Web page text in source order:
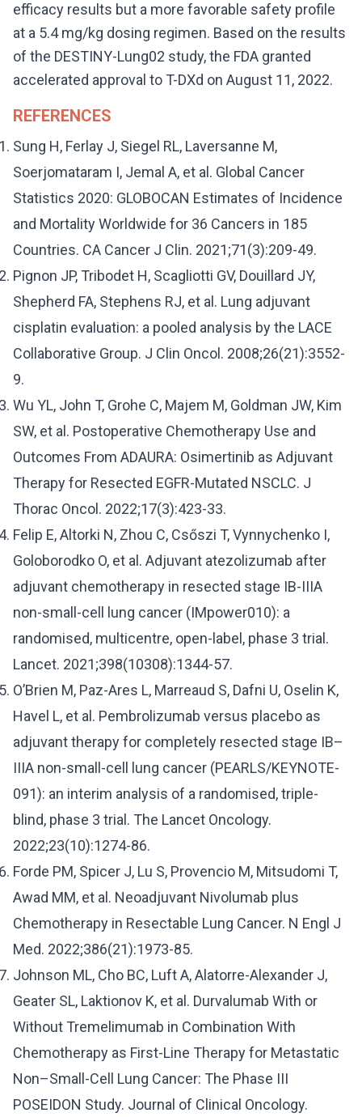
efficacy results but a more favorable safety profile
at a 5.4 mg/kg dosing regimen. Based on the results
of the DESTINY-Lung02 study, the FDA granted
accelerated approval to T-DXd on August 11, 2022.
REFERENCES
Sung H, Ferlay J, Siegel RL, Laversanne M,
Soerjomataram I, Jemal A, et al. Global Cancer
Statistics 2020: GLOBOCAN Estimates of Incidence
and Mortality Worldwide for 36 Cancers in 185
Countries. CA Cancer J Clin. 2021;71(3):209-49.
Pignon JP, Tribodet H, Scagliotti GV, Douillard JY,
Shepherd FA, Stephens RJ, et al. Lung adjuvant
cisplatin evaluation: a pooled analysis by the LACE
Collaborative Group. J Clin Oncol. 2008;26(21):3552-
9.
Wu YL, John T, Grohe C, Majem M, Goldman JW, Kim
SW, et al. Postoperative Chemotherapy Use and
Outcomes From ADAURA: Osimertinib as Adjuvant
Therapy for Resected EGFR-Mutated NSCLC. J
Thorac Oncol. 2022;17(3):423-33.
Felip E, Altorki N, Zhou C, Csőszi T, Vynnychenko I,
Goloborodko O, et al. Adjuvant atezolizumab after
adjuvant chemotherapy in resected stage IB-IIIA
non-small-cell lung cancer (IMpower010): a
randomised, multicentre, open-label, phase 3 trial.
Lancet. 2021;398(10308):1344-57.
O’Brien M, Paz-Ares L, Marreaud S, Dafni U, Oselin K,
Havel L, et al. Pembrolizumab versus placebo as
adjuvant therapy for completely resected stage IB–
IIIA non-small-cell lung cancer (PEARLS/KEYNOTE-
091): an interim analysis of a randomised, triple-
blind, phase 3 trial. The Lancet Oncology.
2022;23(10):1274-86.
Forde PM, Spicer J, Lu S, Provencio M, Mitsudomi T,
Awad MM, et al. Neoadjuvant Nivolumab plus
Chemotherapy in Resectable Lung Cancer. N Engl J
Med. 2022;386(21):1973-85.
Johnson ML, Cho BC, Luft A, Alatorre-Alexander J,
Geater SL, Laktionov K, et al. Durvalumab With or
Without Tremelimumab in Combination With
Chemotherapy as First-Line Therapy for Metastatic
Non–Small-Cell Lung Cancer: The Phase III
POSEIDON Study. Journal of Clinical Oncology.